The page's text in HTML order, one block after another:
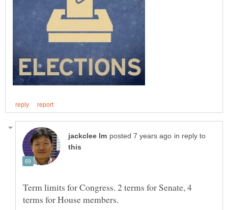
in reply to
Term limits for Congress. 2 terms for Senate, 4